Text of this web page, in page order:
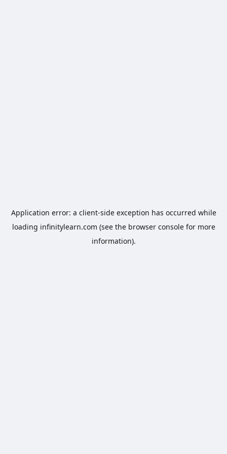
Application error: a client-side exception has occurred while
loading infinitylearn.com (see the browser consolefor more
information).